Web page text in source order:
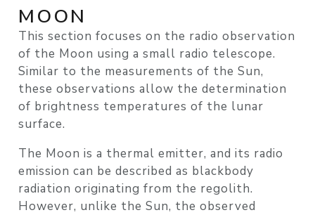
MOON
This section focuses on the radio observation
of the Moon using a small radio telescope.
Similar to the measurements of the Sun,
these observations allow the determination
of brightness temperatures of the lunar
surface.
The Moon is a thermal emitter, and its radio
emission can be described as blackbody
radiation originating from the regolith.
However, unlike the Sun, the observed